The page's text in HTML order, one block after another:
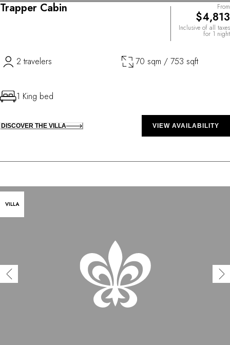
Trapper Cabin From
$4,813
Inclusive of all taxes
for 1 night
2 travelers 70 sqm / 753 sqft
1 King bed
DISCOVER THE VILLA VIEW AVAILABILITY
VILLA